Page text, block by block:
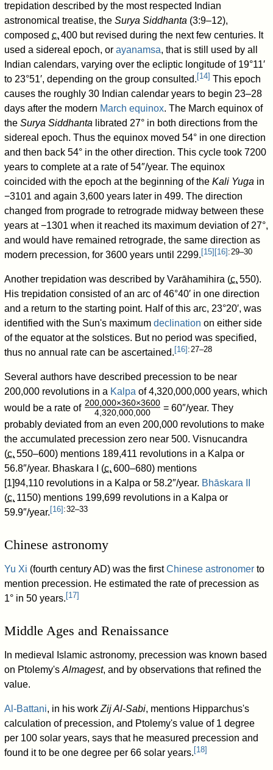
trepidation described by the most respected Indian
astronomical treatise, theSurya Siddhanta (3:9–12),
composedc. 400 but revised during the next few centuries. It
used a sidereal epoch, orayanamsa, that is still used by all
Indian calendars, varying over the ecliptic longitude of 19°11′
to 23°51′, depending on the group consulted. [14] This epoch
causes the roughly 30 Indian calendar years to begin 23–28
days after the modern March equinox. The March equinox of
theSurya Siddhanta librated 27° in both directions from the
sidereal epoch. Thus the equinox moved 54° in one direction
and then back 54° in the other direction. This cycle took 7200
years to complete at a rate of 54″/year. The equinox
coincided with the epoch at the beginning of theKali Yuga in
−3101 and again 3,600 years later in 499. The direction
changed from prograde to retrograde midway between these
years at −1301 when it reached its maximum deviation of 27°,
and would have remained retrograde, the same direction as
modern precession, for 3600 years until 2299. [15] [16] : 29–30
Another trepidation was described by Varāhamihira (c. 550).
His trepidation consisted of an arc of 46°40′ in one direction
and a return to the starting point. Half of this arc, 23°20′, was
identified with the Sun's maximumdeclination on either side
of the equator at the solstices. But no period was specified,
thus no annual rate can be ascertained. [16] : 27–28
Several authors have described precession to be near
200,000 revolutions in a Kalpa of 4,320,000,000 years, which
would be a rate of 200,000×360×3600
/
4,320,000,000
= 60″/year. They
probably deviated from an even 200,000 revolutions to make
the accumulated precession zero near 500. Visnucandra
(c. 550–600) mentions 189,411 revolutions in a Kalpa or
56.8″/year. Bhaskara I (c. 600–680) mentions
[1]94,110 revolutions in a Kalpa or 58.2″/year. Bhāskara II
(c. 1150) mentions 199,699 revolutions in a Kalpa or
59.9″/year.[16]: 32–33
Chinese astronomy
Yu Xi (fourth century AD) was the firstChinese astronomer to
mention precession. He estimated the rate of precession as
1° in 50 years.[17]
Middle Ages and Renaissance
In medieval Islamic astronomy, precession was known based
on Ptolemy'sAlmagest, and by observations that refined the
value.
Al-Battani, in his workZij Al-Sabi, mentions Hipparchus's
calculation of precession, and Ptolemy's value of 1 degree
per 100 solar years, says that he measured precession and
found it to be one degree per 66 solar years.[18]